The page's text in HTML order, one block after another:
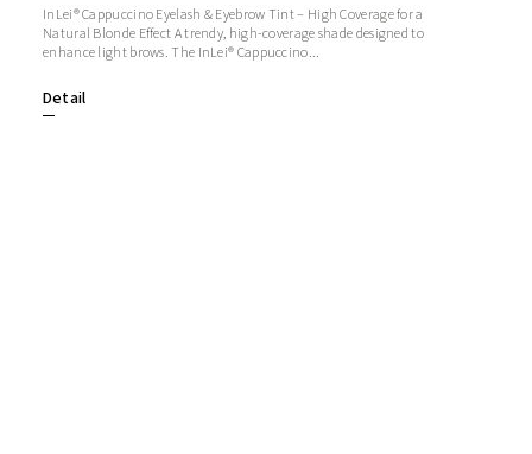
Detail
InLei® Cappuccino Eyelash & Eyebrow Tint – High Coverage for a
Natural Blonde Effect A trendy, high-coverage shade designed to
enhance light brows. The InLei® Cappuccino...